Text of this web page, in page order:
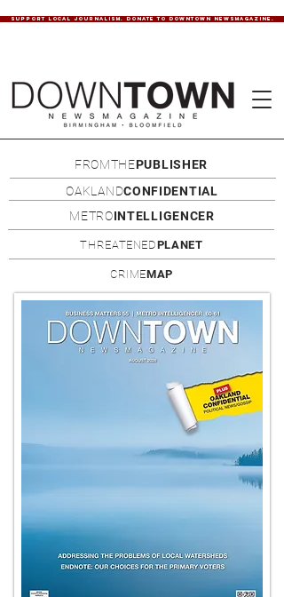
SUPPORT LOCAL JOURNALISM. DONATE TO DOWNTOWN NEWSMAGAZINE.
FROMTHEPUBLISHER
OAKLANDCONFIDENTIAL
METROINTELLIGENCER
THREATENEDPLANET
CRIMEMAP